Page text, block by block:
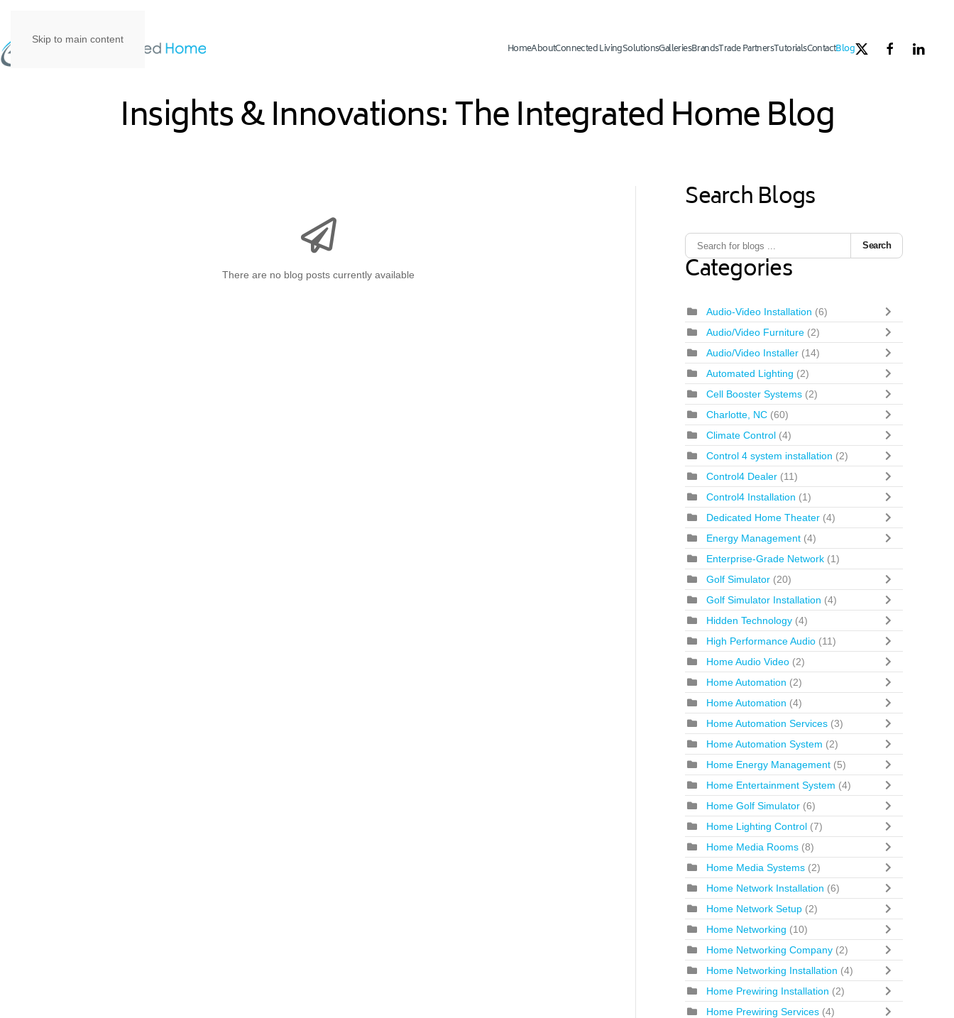
Skip to main content
HomeAboutConnected LivingSolutionsGalleriesBrandsTrade PartnersTutorialsContactBlog
Insights & Innovations: The Integrated Home Blog
There are no blog posts currently available
Search Blogs
Search
Categories
Audio-Video Installation (6)
Audio/Video Furniture (2)
Audio/Video Installer (14)
Automated Lighting (2)
Cell Booster Systems (2)
Charlotte, NC (60)
Climate Control (4)
Control 4 system installation (2)
Control4 Dealer (11)
Control4 Installation (1)
Dedicated Home Theater (4)
Energy Management (4)
Enterprise-Grade Network (1)
Golf Simulator (20)
Golf Simulator Installation (4)
Hidden Technology (4)
High Performance Audio (11)
Home Audio Video (2)
Home Automation (2)
Home Automation (4)
Home Automation Services (3)
Home Automation System (2)
Home Energy Management (5)
Home Entertainment System (4)
Home Golf Simulator (6)
Home Lighting Control (7)
Home Media Rooms (8)
Home Media Systems (2)
Home Network Installation (6)
Home Network Setup (2)
Home Networking (10)
Home Networking Company (2)
Home Networking Installation (4)
Home Prewiring Installation (2)
Home Prewiring Services (4)